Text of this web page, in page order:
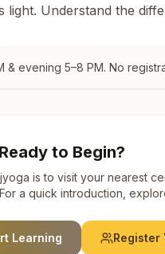
Understand the
& evening 5–8 PM. No
Ready to Begin?
is to visit your nearest
a quick introduction,
Learning Register